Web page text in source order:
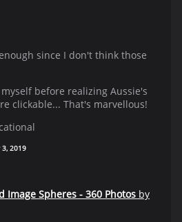
since I don't think those
before realizing Aussie's
clickable... That's marvellous!
3, 2019
Image Spheres - 360 Photos by